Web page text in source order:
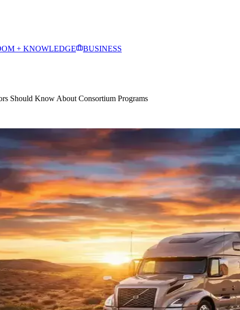
+ KNOWLEDGE
BUSINESS
Should Know About Consortium Programs